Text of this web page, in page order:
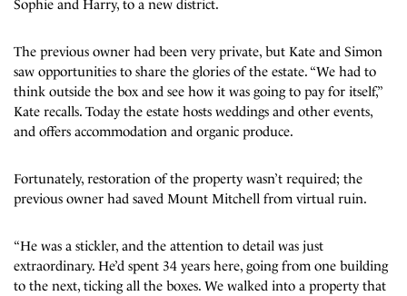
Sophie and Harry, to a new district.
The previous owner had been very private, but Kate and Simon
saw opportunities to share the glories of the estate. “We had to
think outside the box and see how it was going to pay for itself,”
Kate recalls. Today the estate hosts weddings and other events,
and offers accommodation and organic produce.
Fortunately, restoration of the property wasn’t required; the
previous owner had saved Mount Mitchell from virtual ruin.
“He was a stickler, and the attention to detail was just
extraordinary. He’d spent 34 years here, going from one building
to the next, ticking all the boxes. We walked into a property that